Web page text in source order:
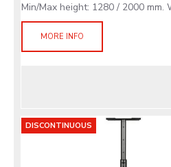
Min/Max height: 1280 / 2000 mm.
MORE INFO
DISCONTINUOUS